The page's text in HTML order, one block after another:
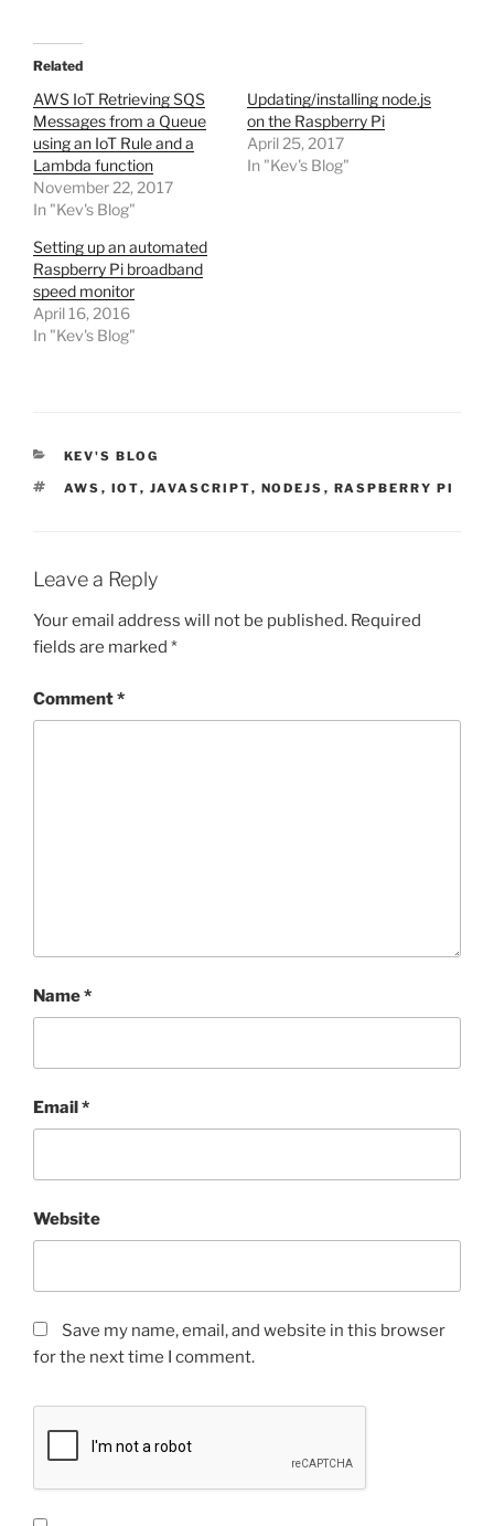
Related
AWS IoT Retrieving SQS
Messages from a Queue
using an IoT Rule and a
Lambda function
November 22, 2017
In "Kev's Blog"
Updating/installing node.js
on the Raspberry Pi
April 25, 2017
In "Kev's Blog"
Setting up an automated
Raspberry Pi broadband
speed monitor
April 16, 2016
In "Kev's Blog"
CATEGORIES
KEV'S BLOG
TAGS
AWS , IOT, JAVASCRIPT, NODEJS , RASPBERRY PI
Leave a Reply
Your email address will not be published. Required
fields are marked *
Comment*
Name*
Email*
Website
Save my name, email, and website in this browser
for the next time I comment.